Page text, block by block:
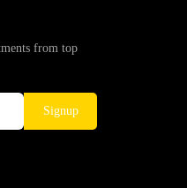
from top
Signup